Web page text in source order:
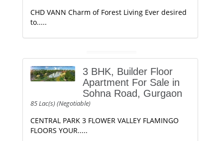
CHD VANN Charm of Forest Living Ever desired
to.....
3 BHK, Builder Floor
Apartment For Sale in
Sohna Road, Gurgaon
85 Lac(s) (Negotiable)
CENTRAL PARK 3 FLOWER VALLEY FLAMINGO
FLOORS YOUR.....